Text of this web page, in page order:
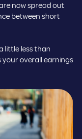
now spread out
between short
little less than
your overall earnings